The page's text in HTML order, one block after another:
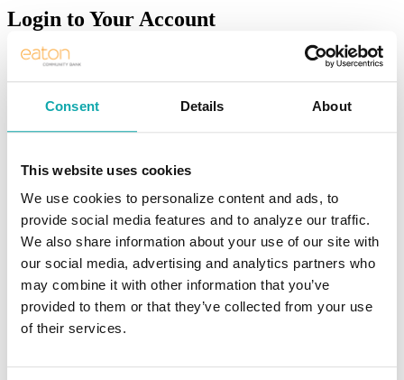
Consent Details About
This website uses cookies
We use cookies to personalize content and ads, to
provide social media features and to analyze our traffic.
We also share information about your use of our site with
our social media, advertising and analytics partners who
may combine it with other information that you’ve
provided to them or that they’ve collected from your use
of their services.
Login to Your Account
Trusted for Vibrant
Communities
Making a difference for our customers
and communities